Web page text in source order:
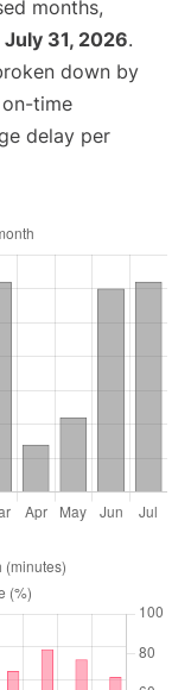
months,
July 31, 2026.
down by
time
delay per